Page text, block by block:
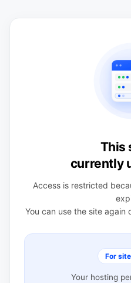
This
currently
Access is restricted
You can use the site again
For
Your hosting